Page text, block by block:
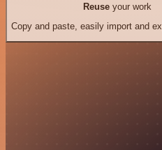
Reuseyour work
Copy and paste, easily import and